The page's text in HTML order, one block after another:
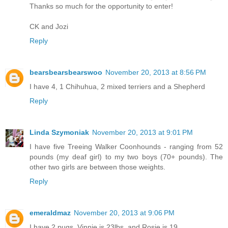
Thanks so much for the opportunity to enter!
CK and Jozi
Reply
bearsbearsbearswoo November 20, 2013 at 8:56 PM
I have 4, 1 Chihuhua, 2 mixed terriers and a Shepherd
Reply
Linda Szymoniak November 20, 2013 at 9:01 PM
I have five Treeing Walker Coonhounds - ranging from 52
pounds (my deaf girl) to my two boys (70+ pounds). The
other two girls are between those weights.
Reply
emeraldmaz November 20, 2013 at 9:06 PM